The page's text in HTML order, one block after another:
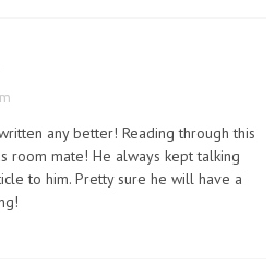
any better! Reading through this
room mate! He always kept talking
to him. Pretty sure he will have a